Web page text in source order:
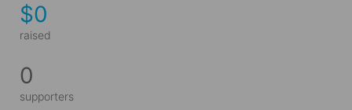
$0
raised
0
supporters